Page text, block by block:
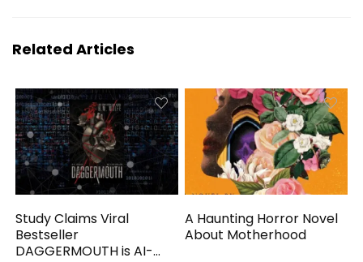
Related Articles
Study Claims Viral
Bestseller
DAGGERMOUTH is AI-
A Haunting Horror Novel
About Motherhood